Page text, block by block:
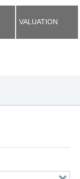
VALUATION